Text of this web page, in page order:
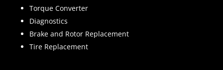
Torque Converter
Diagnostics
Brake and Rotor Replacement
Tire Replacement